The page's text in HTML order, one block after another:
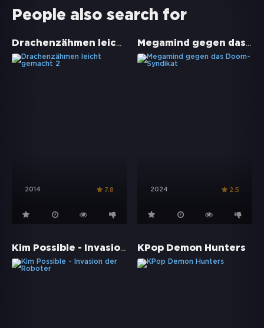
People also search for
Drachenzähmen leicht gemacht 2
2014 7.8
Megamind gegen das Doom-Syndikat
2024 2.5
Kim Possible - Invasion der Roboter KPop Demon Hunters